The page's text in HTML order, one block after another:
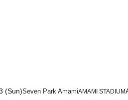
(Sun)Seven Park AmamiAMAMI STADIUM